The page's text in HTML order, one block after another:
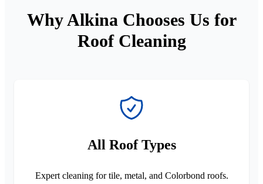
Why Alkina Chooses Us for
Roof Cleaning
All Roof Types
Expert cleaning for tile, metal, and Colorbond roofs.